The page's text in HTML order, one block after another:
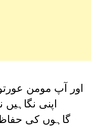
اور آپ مومن
اپنی
گاہوں کی